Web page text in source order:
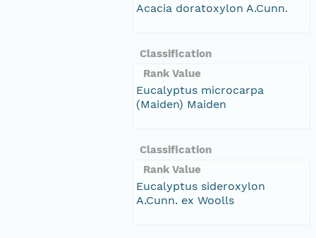
Acacia doratoxylon A.Cunn.
Classification
Rank Value
Eucalyptus microcarpa
(Maiden) Maiden
Classification
Rank Value
Eucalyptus sideroxylon
A.Cunn. ex Woolls